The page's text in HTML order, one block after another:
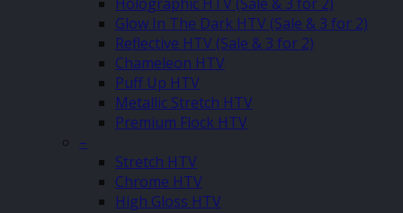
Glow In The Dark HTV (Sale & 3 for 2)
Reflective HTV (Sale & 3 for 2)
Chameleon HTV
Puff Up HTV
Metallic Stretch HTV
Premium Flock HTV
–
Stretch HTV
Chrome HTV
High Gloss HTV